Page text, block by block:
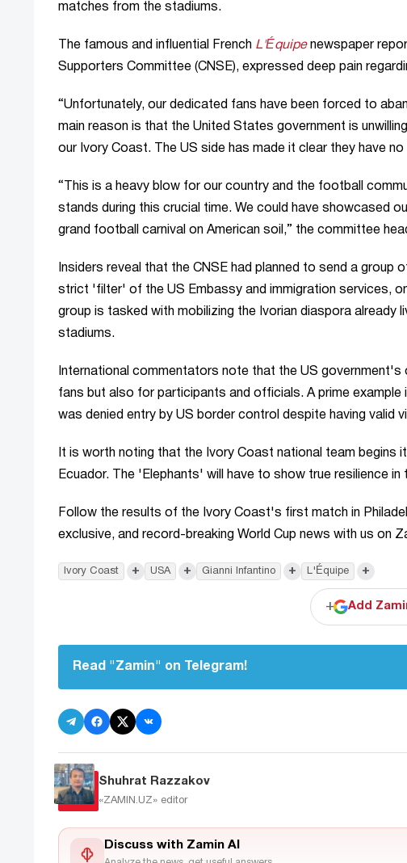
matches from the stadiums.
The famous and influential French L'Équipenewspaper
Supporters Committee (CNSE), expressed deep pain
“Unfortunately, our dedicated fans have been forced to
main reason is that the United States government is
our Ivory Coast. The US side has made it clear they have
“This is a heavy blow for our country and the football
stands during this crucial time. We could have showcased
grand football carnival on American soil,” the committee
Insiders reveal that the CNSE had planned to send a
strict 'filter' of the US Embassy and immigration services,
group is tasked with mobilizing the Ivorian diaspora already
stadiums.
International commentators note that the US
fans but also for participants and officials. A prime
was denied entry by US border control despite having valid
It is worth noting that the Ivory Coast national team begins
Ecuador. The 'Elephants' will have to show true resilience
Follow the results of the Ivory Coast's first match in
exclusive, and record-breaking World Cup news with us on
Ivory Coast + USA + Gianni Infantino + L'Équipe +
+ Add
Read "Zamin" on Telegram!
Shuhrat Razzakov
«ZAMIN.UZ» editor
Discuss with Zamin AI